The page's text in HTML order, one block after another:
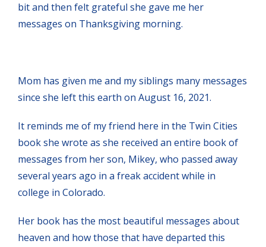
bit and then felt grateful she gave me her
messages on Thanksgiving morning.
Mom has given me and my siblings many messages
since she left this earth on August 16, 2021.
It reminds me of my friend here in the Twin Cities
book she wrote as she received an entire book of
messages from her son, Mikey, who passed away
several years ago in a freak accident while in
college in Colorado.
Her book has the most beautiful messages about
heaven and how those that have departed this